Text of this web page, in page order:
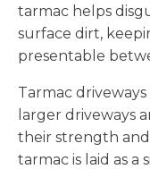
tarmac helps
surface dirt,
presentable
Tarmac
larger driveways
their strength
tarmac is laid as a